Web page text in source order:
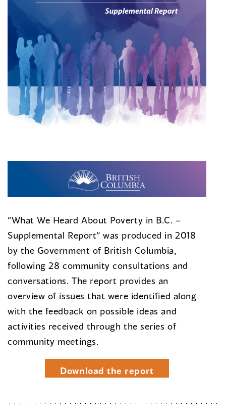
“What We Heard About Poverty in B.C. –
Supplemental Report” was produced in 2018
by the Government of British Columbia,
following 28 community consultations and
conversations. The report provides an
overview of issues that were identified along
with the feedback on possible ideas and
activities received through the series of
community meetings.
Download the report